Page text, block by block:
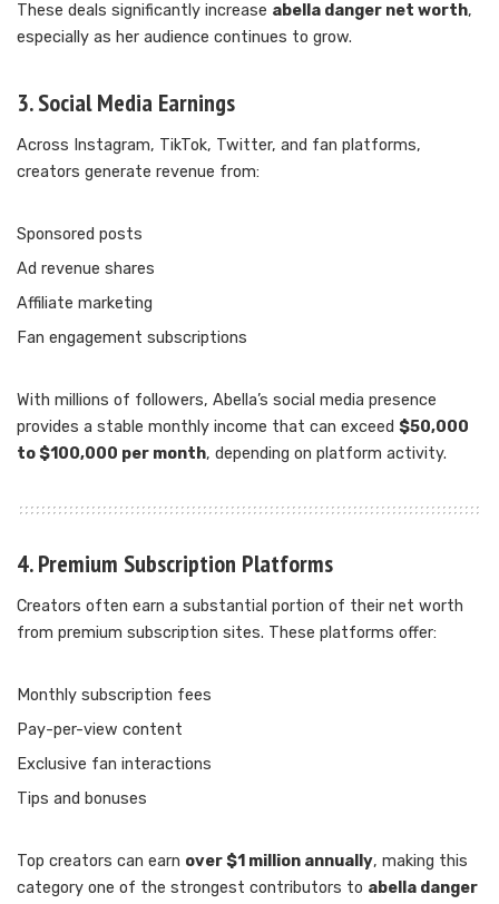
These deals significantly increase abella danger net worth,
especially as her audience continues to grow.
3. Social Media Earnings
Across Instagram, TikTok, Twitter, and fan platforms,
creators generate revenue from:
Sponsored posts
Ad revenue shares
Affiliate marketing
Fan engagement subscriptions
With millions of followers, Abella’s social media presence
provides a stable monthly income that can exceed $50,000
to $100,000 per month, depending on platform activity.
4. Premium Subscription Platforms
Creators often earn a substantial portion of their net worth
from premium subscription sites. These platforms offer:
Monthly subscription fees
Pay-per-view content
Exclusive fan interactions
Tips and bonuses
Top creators can earn over $1 million annually, making this
category one of the strongest contributors to abella danger